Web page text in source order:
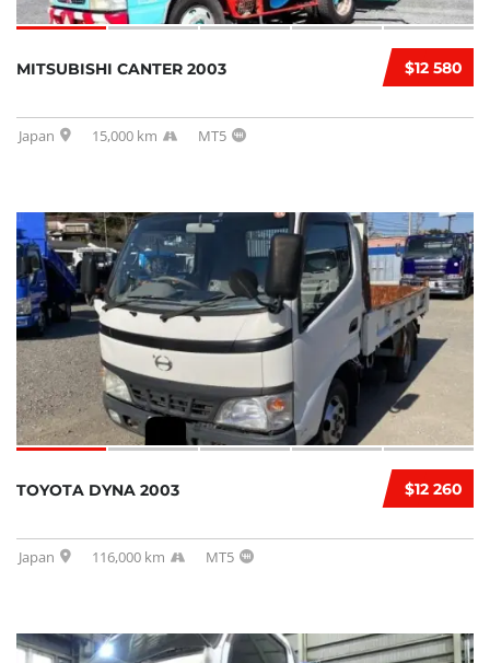
$12 580
MITSUBISHI CANTER 2003
Japan 15,000 km MT5
$12 260
TOYOTA DYNA 2003
Japan 116,000 km MT5